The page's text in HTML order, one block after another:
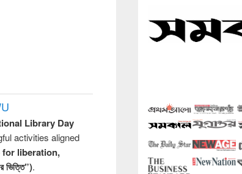
Library Day
activities aligned
for liberation,
.